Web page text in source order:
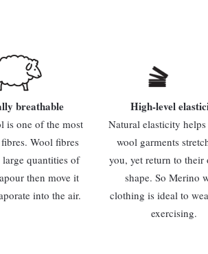
breathable
is one of the most
Wool fibres
large quantities of
then move it
into the air.
High-level
Natural elasticity
wool garments
you, yet return to their
shape. So Merino
clothing is ideal to
exercising.